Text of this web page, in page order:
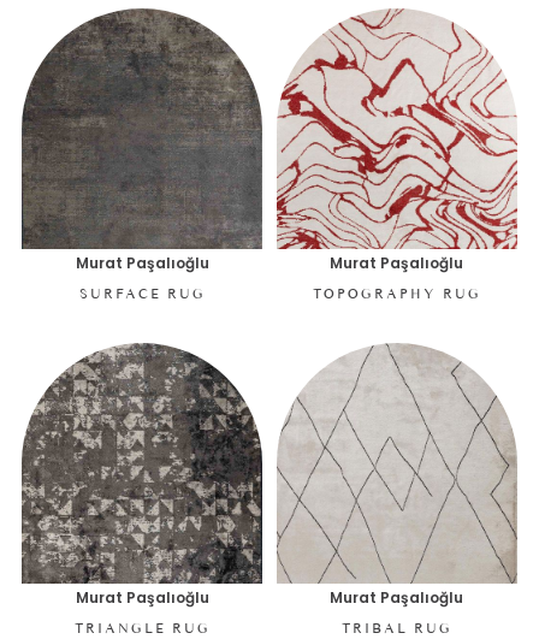
Murat Paşalıoğlu
SURFACE RUG
Murat Paşalıoğlu
TOPOGRAPHY RUG
Murat Paşalıoğlu
TRIANGLE RUG
Murat Paşalıoğlu
TRIBAL RUG